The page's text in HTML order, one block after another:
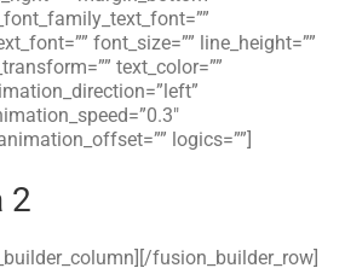
font_size=”” line_height=””
text_color=””
logics=””]
2
fusion_builder_row]